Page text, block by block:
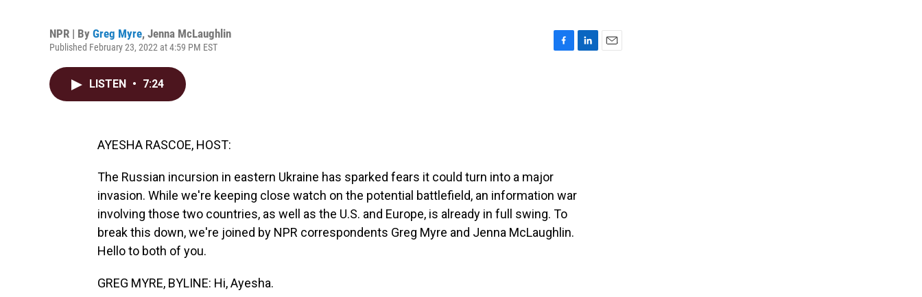
NPR | By Greg Myre, Jenna McLaughlin
Published February 23, 2022 at 4:59 PM EST
LISTEN • 7:24
AYESHA RASCOE, HOST:
The Russian incursion in eastern Ukraine has sparked fears it could turn into a major
invasion. While we're keeping close watch on the potential battlefield, an information war
involving those two countries, as well as the U.S. and Europe, is already in full swing. To
break this down, we're joined by NPR correspondents Greg Myre and Jenna McLaughlin.
Hello to both of you.
GREG MYRE, BYLINE: Hi, Ayesha.